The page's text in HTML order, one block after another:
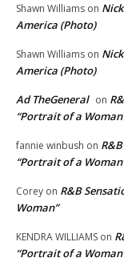
Shawn Williams on
America (Photo)
Shawn Williams on
America (Photo)
Ad TheGeneral on
“Portrait of a
fannie winbush on
“Portrait of a
Corey on R&B
Woman”
KENDRA WILLIAMS on
“Portrait of a